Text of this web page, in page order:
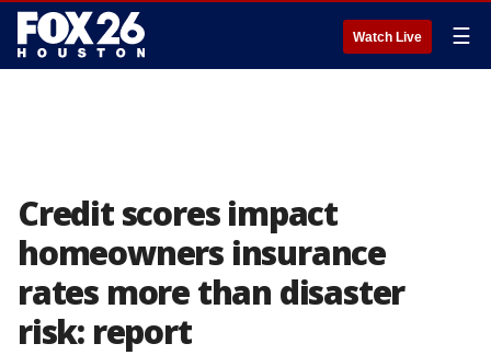
Watch Live ☰
Credit scores impact
homeowners insurance
rates more than disaster
risk: report